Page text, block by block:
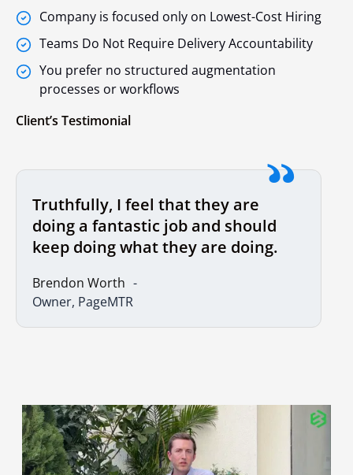
Company is focused only on Lowest-Cost Hiring
Teams Do Not Require Delivery Accountability
You prefer no structured augmentation
processes or workflows
Client’s Testimonial
Truthfully, I feel that they are
doing a fantastic job and should
keep doing what they are doing.
Owner, PageMTR
Brendon Worth